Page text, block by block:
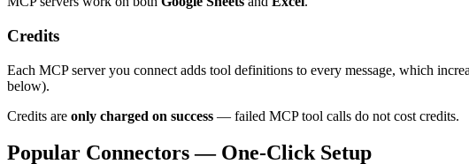
Credits
Each MCP server you connect adds tool definitions to every message, which
below).
Credits are only charged on success — failed MCP tool calls do not cost credits.
Popular Connectors — One-Click Setup